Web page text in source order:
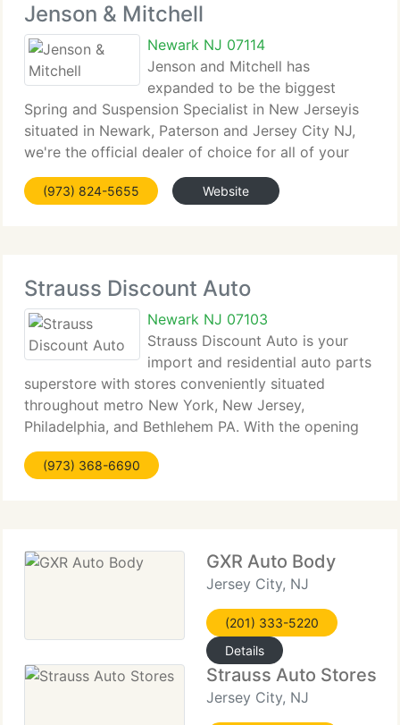
Jenson & Mitchell
Newark NJ 07114
Jenson and Mitchell has
expanded to be the biggest
Spring and Suspension Specialist in New Jerseyis
situated in Newark, Paterson and Jersey City NJ,
we're the official dealer of choice for all of your
suspension requirements. We currently have over a
dozen mechanics and technicians servicing all
(973) 824-5655 Website
Strauss Discount Auto
Newark NJ 07103
Strauss Discount Auto is your
import and residential auto parts
superstore with stores conveniently situated
throughout metro New York, New Jersey,
Philadelphia, and Bethlehem PA. With the opening
of our new on-line Superstore, you now have on-
line access to the highest range of name brand
(973) 368-6690
GXR Auto Body
Jersey City, NJ
(201) 333-5220
Details
Strauss Auto Stores
Jersey City, NJ